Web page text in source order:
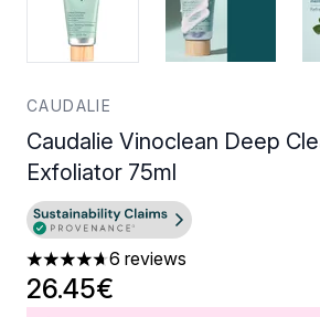
CAUDALIE
Caudalie Vinoclean Deep
Exfoliator 75ml
4.67 stars out of a maximum of 5
6 reviews
26.45€